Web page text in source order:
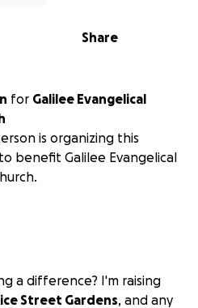
Share
for Galilee Evangelical
is organizing this
benefit Galilee Evangelical
a difference? I'm raising
Street Gardens, and any